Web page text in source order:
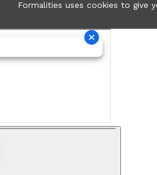
Formalities uses cookies to give